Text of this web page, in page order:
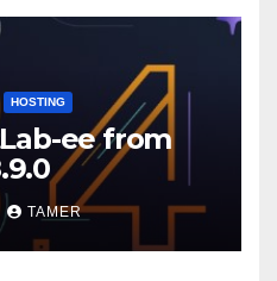
HOSTING
ee from
TAMER